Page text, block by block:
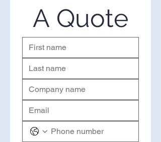
Please use the form on the right
to request a quote.
A Quote